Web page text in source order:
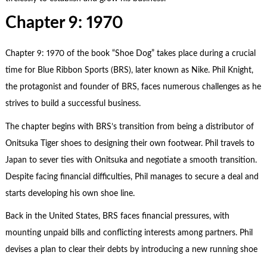
Chapter 9: 1970
Chapter 9: 1970 of the book “Shoe Dog” takes place during a crucial
time for Blue Ribbon Sports (BRS), later known as Nike. Phil Knight,
the protagonist and founder of BRS, faces numerous challenges as he
strives to build a successful business.
The chapter begins with BRS’s transition from being a distributor of
Onitsuka Tiger shoes to designing their own footwear. Phil travels to
Japan to sever ties with Onitsuka and negotiate a smooth transition.
Despite facing financial difficulties, Phil manages to secure a deal and
starts developing his own shoe line.
Back in the United States, BRS faces financial pressures, with
mounting unpaid bills and conflicting interests among partners. Phil
devises a plan to clear their debts by introducing a new running shoe